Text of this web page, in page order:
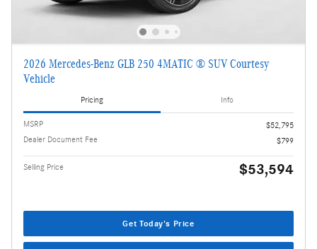
2026 Mercedes-Benz GLB 250 4MATIC ® SUV Courtesy
Vehicle
Pricing Info
MSRP
$52,795
Dealer Document Fee
$799
Selling Price $53,594
Get Today's Price